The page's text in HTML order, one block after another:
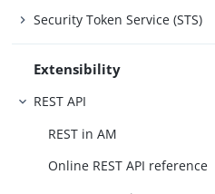
Security Token Service (STS)
Extensibility
REST API
REST in AM
Online REST API reference